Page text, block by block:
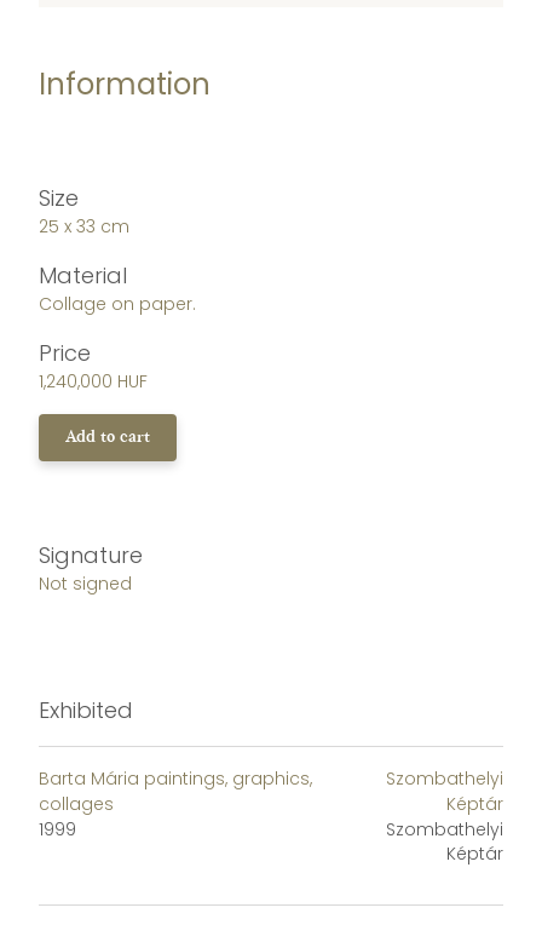
Information
Size
25 x 33 cm
Material
Collage on paper.
Price
1,240,000 HUF
Add to cart
Signature
Not signed
Exhibited
Barta Mária paintings, graphics,
collages
1999
Szombathelyi
Képtár
Szombathelyi
Képtár